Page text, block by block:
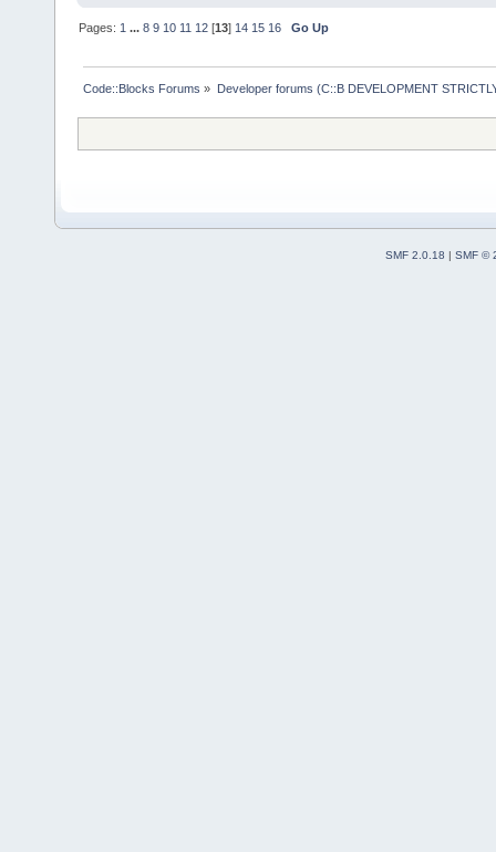
Pages: 1 ...8 9 10 11 12 [13] 14 15 16 Go Up
Code::Blocks Forums » Developer forums (C::B DEVELOPMENT
SMF 2.0.18 | SMF ©